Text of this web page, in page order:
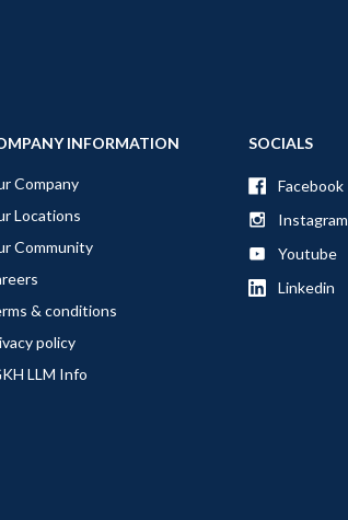
INFORMATION
Company
Locations
Community
& conditions
policy
LLM Info
SOCIALS
Facebook
Instagram
Youtube
Linkedin